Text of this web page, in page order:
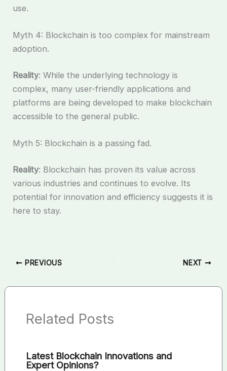
use.
Myth 4: Blockchain is too complex for mainstream
adoption.
Reality: While the underlying technology is
complex, many user-friendly applications and
platforms are being developed to make blockchain
accessible to the general public.
Myth 5: Blockchain is a passing fad.
Reality: Blockchain has proven its value across
various industries and continues to evolve. Its
potential for innovation and efficiency suggests it is
here to stay.
PREVIOUS NEXT
Related Posts
Latest Blockchain Innovations and
Expert Opinions?